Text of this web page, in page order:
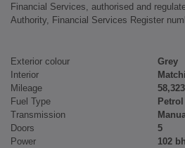
Financial Services, authorised and
Authority, Financial Services Register
Exterior colour
Grey
Interior
Mileage
Fuel Type
Petrol
Transmission
Doors
5
Power
102